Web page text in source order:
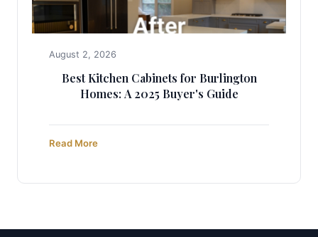
August 2, 2026
Best Kitchen Cabinets for Burlington
Homes: A 2025 Buyer's Guide
Read More